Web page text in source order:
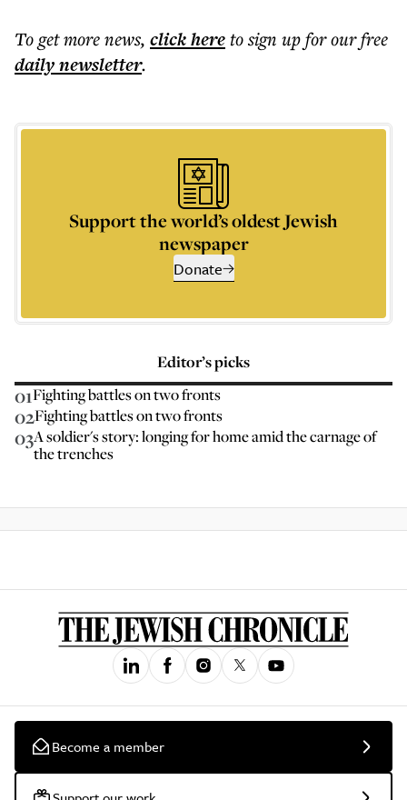
To get morenews, click hereto sign up for our free
dailynewsletter.
Support the world’s oldest Jewish
newspaper
Donate
Editor’s picks
01Fighting battles on two fronts
02Fighting battles on two fronts
03A soldier's story: longing for home amid the carnage of
the trenches
Become a member